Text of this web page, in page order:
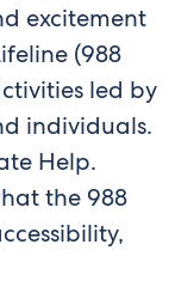
excitement
(988
led by
individuals.
Help.
the 988